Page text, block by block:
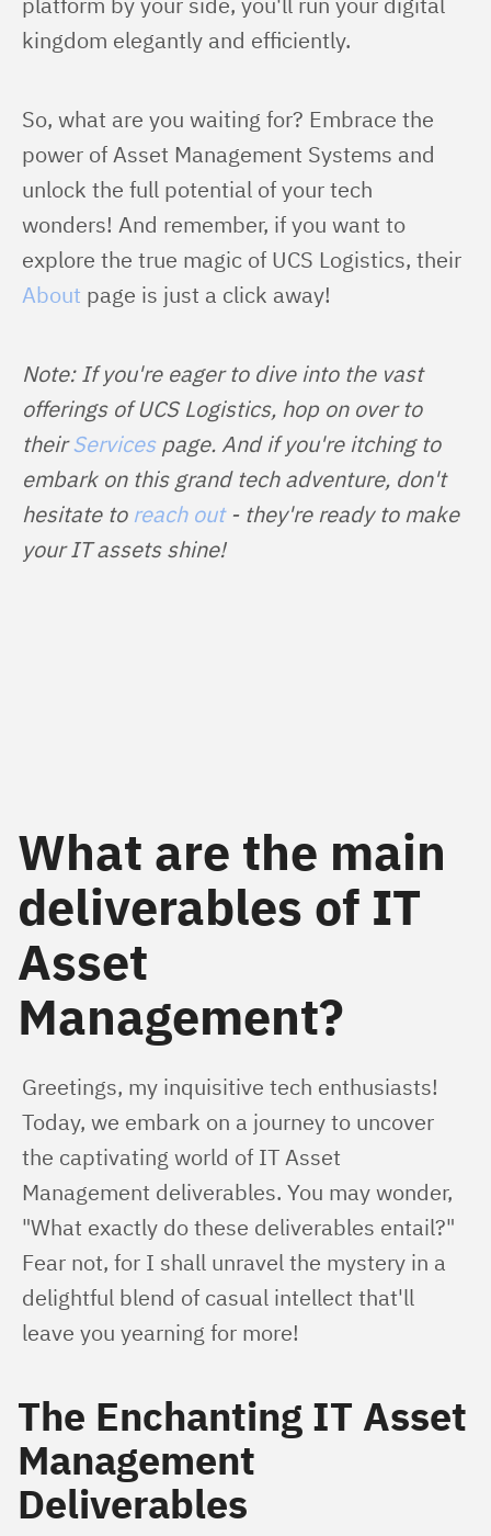
kingdom elegantly and efficiently.
So, what are you waiting for? Embrace the
power of Asset Management Systems and
unlock the full potential of your tech
wonders! And remember, if you want to
explore the true magic of UCS Logistics, their
About page is just a click away!
Note: If you're eager to dive into the vast
offerings of UCS Logistics, hop on over to
their Services page. And if you're itching to
embark on this grand tech adventure, don't
hesitate to reach out - they're ready to make
your IT assets shine!
What are the main
deliverables of IT
Asset
Management?
Greetings, my inquisitive tech enthusiasts!
Today, we embark on a journey to uncover
the captivating world of IT Asset
Management deliverables. You may wonder,
"What exactly do these deliverables entail?"
Fear not, for I shall unravel the mystery in a
delightful blend of casual intellect that'll
leave you yearning for more!
The Enchanting IT Asset
Management
Deliverables